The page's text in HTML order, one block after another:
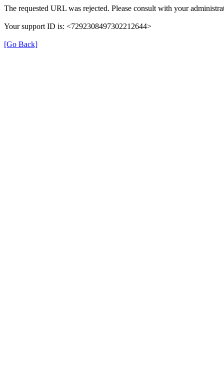
The requested URL was rejected. Please consult with your
Your support ID is: <7292308497302212644>
[Go Back]